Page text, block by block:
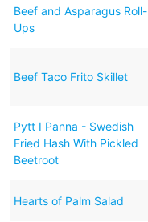
Beef and Asparagus Roll-
Ups
Beef Taco Frito Skillet
Pytt I Panna - Swedish
Fried Hash With Pickled
Beetroot
Hearts of Palm Salad